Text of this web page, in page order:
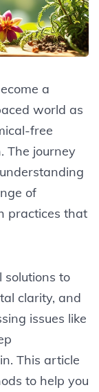
a
world as
free
The journey
of
practices that
solutions to
clarity, and
issues like
This article
to help you